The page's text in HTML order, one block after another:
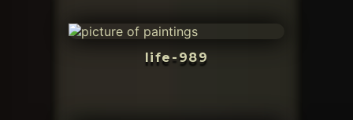
life-989